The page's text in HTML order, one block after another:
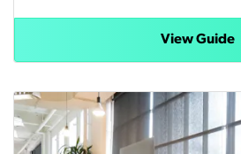
View Guide